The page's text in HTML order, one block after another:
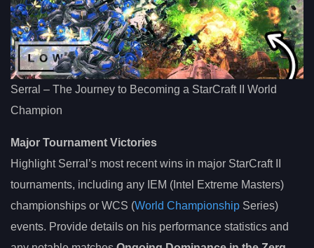
Serral – The Journey to Becoming a StarCraft II World
Champion
Major Tournament Victories
Highlight Serral’s most recent wins in major StarCraft II
tournaments, including any IEM (Intel Extreme Masters)
championships or WCS (World Championship Series)
events. Provide details on his performance statistics and